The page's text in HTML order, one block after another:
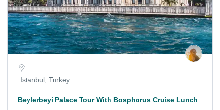
Istanbul, Turkey
Beylerbeyi Palace Tour With Bosphorus Cruise Lunch